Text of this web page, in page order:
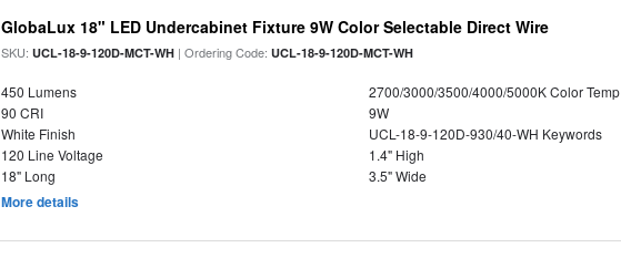
GlobaLux 18" LED Undercabinet Fixture 9W Color Selectable Direct Wire
SKU:UCL-18-9-120D-MCT-WH | Ordering Code:UCL-18-9-120D-MCT-WH
450 Lumens
2700/3000/3500/4000/5000K Color Temp
90 CRI
9W
White Finish
UCL-18-9-120D-930/40-WH Keywords
120 Line Voltage
1.4" High
18" Long
3.5" Wide
More details